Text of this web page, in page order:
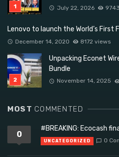
July 22, 2026
Lenovo to launch the World’s First
December 14, 2020 8172 views
Unpacking Econet
Bundle
November 14, 2025
MOST COMMENTED
0
#BREAKING: Ecocash
UNCATEGORIZED 0